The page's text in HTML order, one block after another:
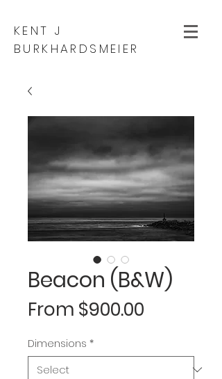
KENT J
BURKHARDSMEIER
Beacon (B&W)
From $900.00
Dimensions *